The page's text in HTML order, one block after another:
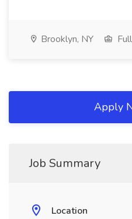
Brooklyn, NY
Apply
Job Summary
Location